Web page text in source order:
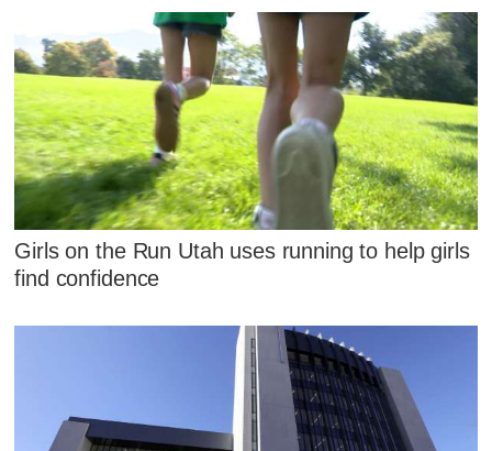
Girls on the Run Utah uses running to help girls
find confidence